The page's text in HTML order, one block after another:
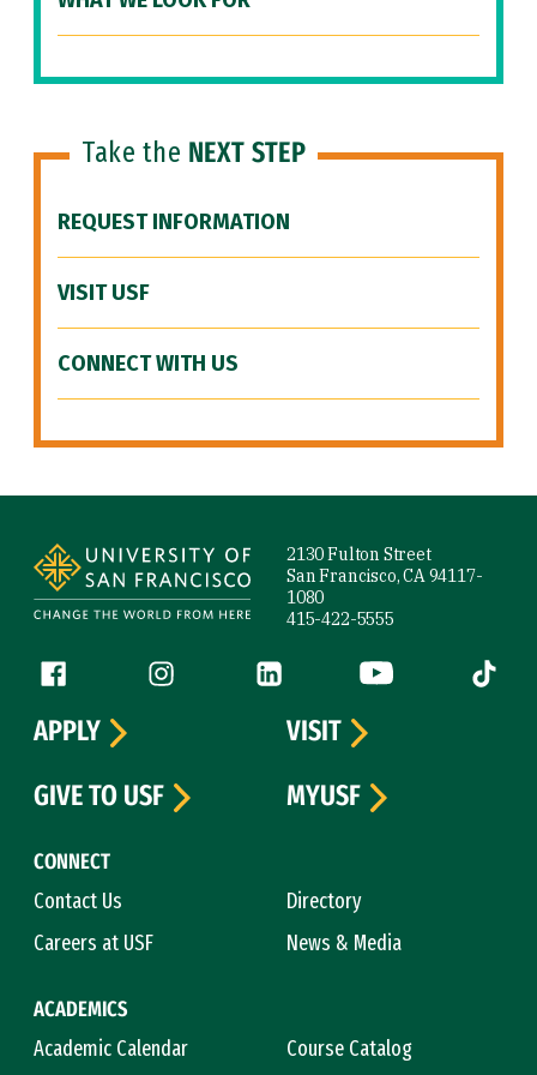
Take the NEXT STEP
REQUEST INFORMATION
VISIT USF
CONNECT WITH US
2130 Fulton Street
San Francisco, CA 94117-
1080
415-422-5555
Follow us
Facebook (link is external)
Instagram (link is external)
LinkedIn (link is external)
YouTube (link is
Tiktok
CONNECT
Contact Us
Directory
Careers at USF
News & Media
ACADEMICS
Academic Calendar
Course Catalog
APPLY
VISIT
GIVE TO USF
MYUSF